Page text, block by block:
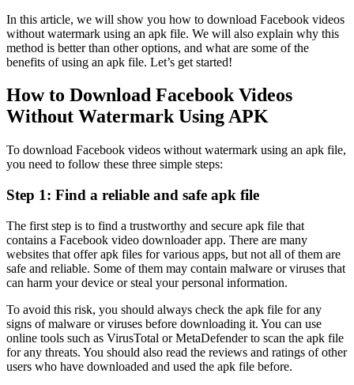
In this article, we will show you how to download Facebook videos
without watermark using an apk file. We will also explain why this
method is better than other options, and what are some of the
benefits of using an apk file. Let’s get started!
How to Download Facebook Videos
Without Watermark Using APK
To download Facebook videos without watermark using an apk file,
you need to follow these three simple steps:
Step 1: Find a reliable and safe apk file
The first step is to find a trustworthy and secure apk file that
contains a Facebook video downloader app. There are many
websites that offer apk files for various apps, but not all of them are
safe and reliable. Some of them may contain malware or viruses that
can harm your device or steal your personal information.
To avoid this risk, you should always check the apk file for any
signs of malware or viruses before downloading it. You can use
online tools such as VirusTotal or MetaDefender to scan the apk file
for any threats. You should also read the reviews and ratings of other
users who have downloaded and used the apk file before.